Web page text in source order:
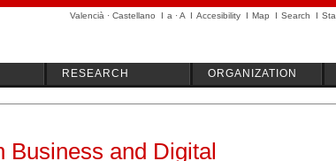
Valencià · Castellano I a ·A I Accesibility I Map I Search I
RESEARCH ORGANIZATION
Business and Digital